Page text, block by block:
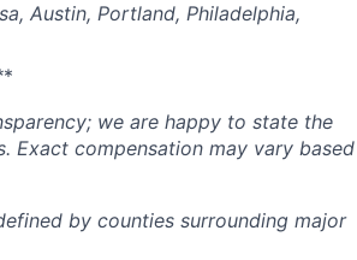
Austin, Portland, Philadelphia,
*
we are happy to state the
Exact compensation may vary based
by counties surrounding major